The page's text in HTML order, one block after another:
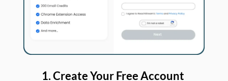
1. Create Your Free Account